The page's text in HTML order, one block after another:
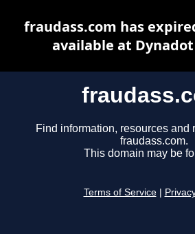
Find information, resources and
fraudass.com.
This domain may be
Terms of Service
fraudass.com has
available at